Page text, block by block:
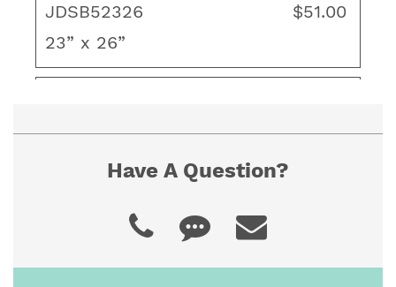
JDSB52326
23” x 26”
$51.00
24” x 15”
Have A Question?